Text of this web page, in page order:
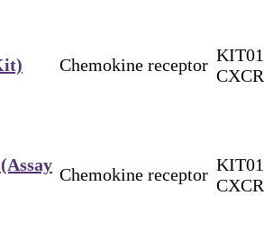
Chemokine receptor
Chemokine receptor